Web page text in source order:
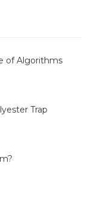
of Algorithms
Trap